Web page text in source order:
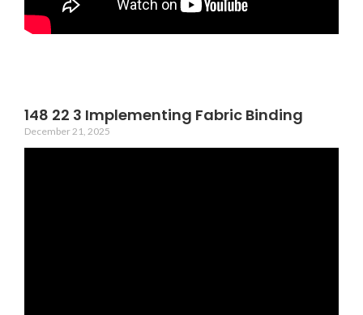
148 22 3 Implementing Fabric Binding
December 21, 2025